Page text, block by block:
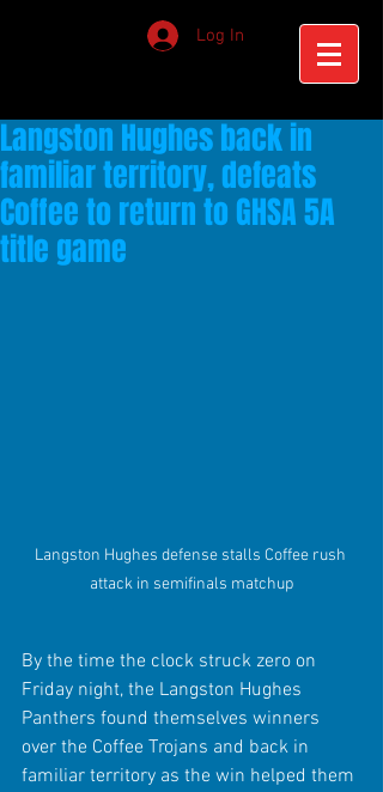
Log In
Langston Hughes back in
familiar territory, defeats
Coffee to return to GHSA 5A
title game
Langston Hughes defense stalls Coffee rush
attack in semifinals matchup
By the time the clock struck zero on
Friday night, the Langston Hughes
Panthers found themselves winners
over the Coffee Trojans and back in
familiar territory as the win helped them